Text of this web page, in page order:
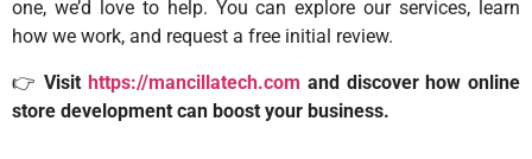
one, we’d love to help. You can explore our services, learn
how we work, and request a free initial review.
👉Visithttps://mancillatech.com and discover how online
store development can boost your business.